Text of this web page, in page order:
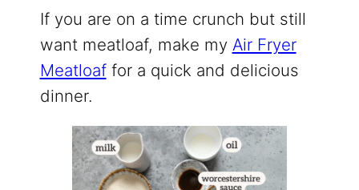
If you are on a time crunch but still
want meatloaf, make my Air Fryer
Meatloaffor a quick and delicious
dinner.